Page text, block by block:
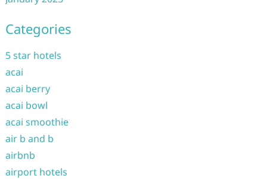
Categories
5 star hotels
acai
acai berry
acai bowl
acai smoothie
air b and b
airbnb
airport hotels